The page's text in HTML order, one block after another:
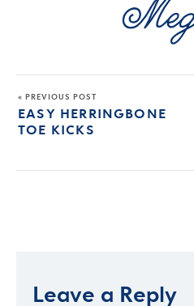
« PREVIOUS POST
EASY HERRINGBONE
TOE KICKS
Leave a Reply